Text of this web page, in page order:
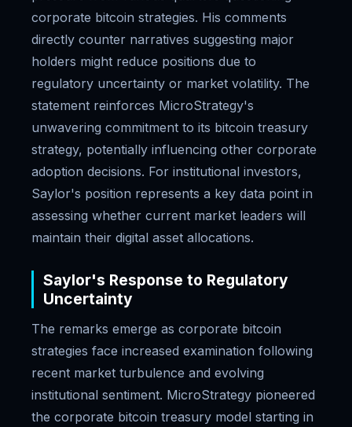
corporate bitcoin strategies. His comments
directly counter narratives suggesting major
holders might reduce positions due to
regulatory uncertainty or market volatility. The
statement reinforces MicroStrategy's
unwavering commitment to its bitcoin treasury
strategy, potentially influencing other corporate
adoption decisions. For institutional investors,
Saylor's position represents a key data point in
assessing whether current market leaders will
maintain their digital asset allocations.
Saylor's Response to Regulatory
Uncertainty
The remarks emerge as corporate bitcoin
strategies face increased examination following
recent market turbulence and evolving
institutional sentiment. MicroStrategy pioneered
the corporate bitcoin treasury model starting in